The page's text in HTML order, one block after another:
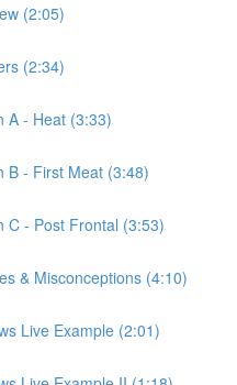
(2:05)
(2:34)
A - Heat (3:33)
B - First Meat (3:48)
C - Post Frontal (3:53)
& Misconceptions (4:10)
Live Example (2:01)